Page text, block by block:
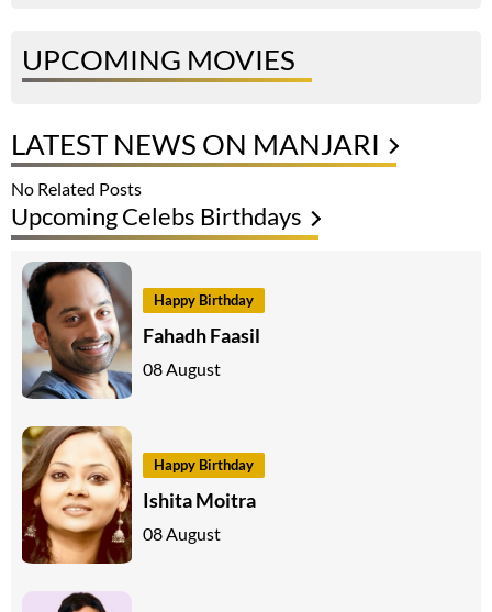
UPCOMING MOVIES
LATEST NEWS ON MANJARI
No Related Posts
Upcoming Celebs Birthdays
Happy Birthday
Fahadh Faasil
08 August
Happy Birthday
Ishita Moitra
08 August